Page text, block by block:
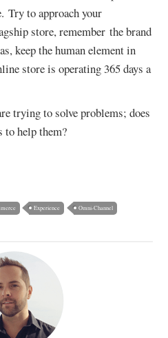
Try to approach your
store, remember the brand
keep the human element in
store is operating 365 days a
trying to solve problems; does
to help them?
Experience Omni-Channel